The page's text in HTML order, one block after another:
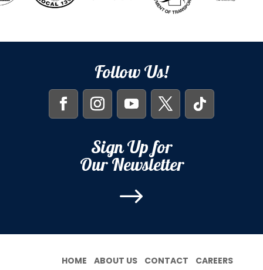
Follow Us!
Sign Up for
Our Newsletter
$
HOME ABOUT US CONTACT CAREERS